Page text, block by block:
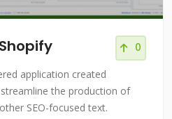
0
application created
the production of
SEO-focused text.